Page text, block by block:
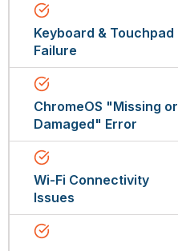
Keyboard & Touchpad
Failure
ChromeOS "Missing or
Damaged" Error
Wi-Fi Connectivity
Issues